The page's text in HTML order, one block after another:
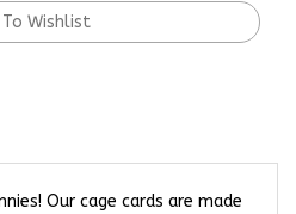
and come in 17 colors.